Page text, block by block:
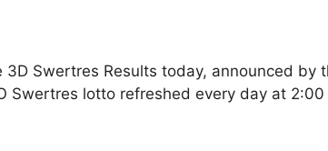
3D Swertres Results today, announced by
Swertres lotto refreshed every day at